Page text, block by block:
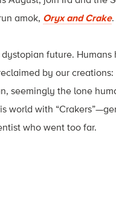
amok, Oryx and Crake.
future. Humans
by our
seemingly the lone
world with
who went too far.